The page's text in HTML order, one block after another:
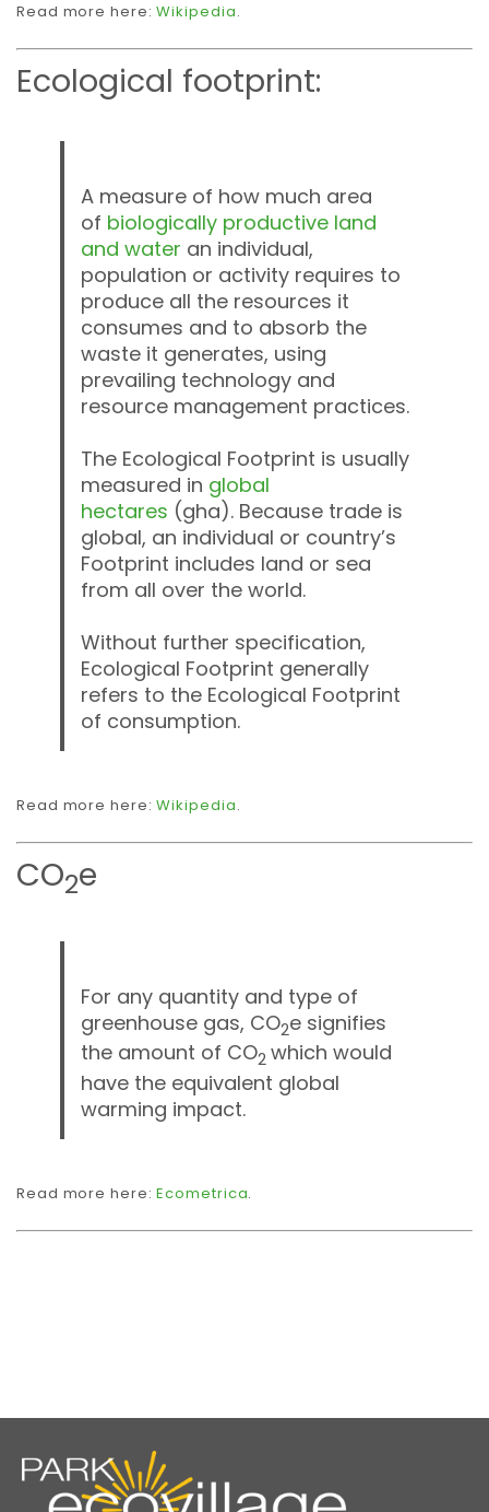
Read more here:Wikipedia.
Ecological footprint:
A measure of how much area
of biologically productive land
and water an individual,
population or activity requires to
produce all the resources it
consumes and to absorb the
waste it generates, using
prevailing technology and
resource management practices.
The Ecological Footprint is usually
measured in global
hectares (gha). Because trade is
global, an individual or country’s
Footprint includes land or sea
from all over the world.
Without further specification,
Ecological Footprint generally
refers to the Ecological Footprint
of consumption.
Read more here:Wikipedia.
CO2e
For any quantity and type of
greenhouse gas, CO2e signifies
the amount of CO2which would
have the equivalent global
warming impact.
Read more here:Ecometrica.